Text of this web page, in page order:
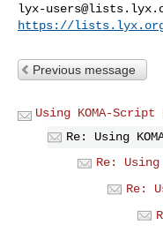
lyx-
https://
Previous message
Using KOMA-
Re: Using
Re:
Re: